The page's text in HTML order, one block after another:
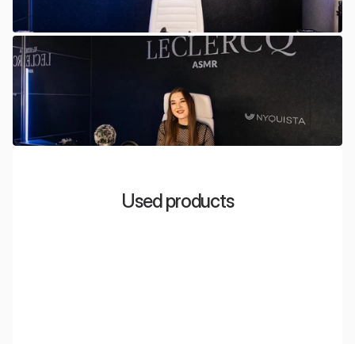
Used products